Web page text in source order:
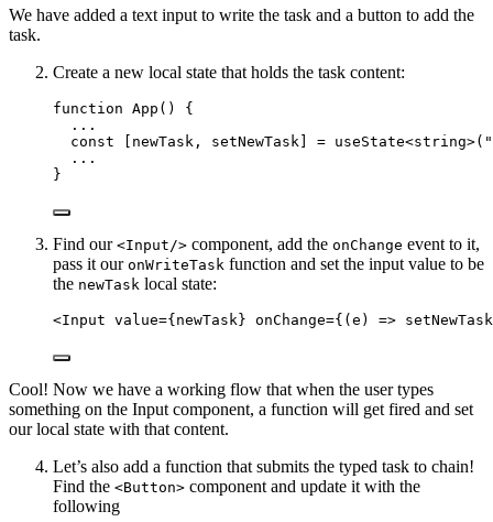
We have added a text input to write the task and a button to add the
task.
Create a new local state that holds the task content:
function App ()
{
...
const [ newTask , setNewTask ] = useState<string>(
...
}
Find our <Input/> component, add the onChange event to it,
pass it our onWriteTask function and set the input value to be
the newTask local state:
<Input value={ newTask} onChange={ ( e ) => setNewTask
Cool! Now we have a working flow that when the user types
something on the Input component, a function will get fired and set
our local state with that content.
Let’s also add a function that submits the typed task to chain!
Find the <Button> component and update it with the
following